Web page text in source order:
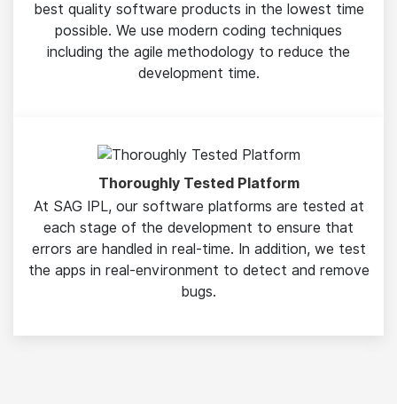
best quality software products in the lowest time
possible. We use modern coding techniques
including the agile methodology to reduce the
development time.
Thoroughly Tested Platform
At SAG IPL, our software platforms are tested at
each stage of the development to ensure that
errors are handled in real-time. In addition, we test
the apps in real-environment to detect and remove
bugs.